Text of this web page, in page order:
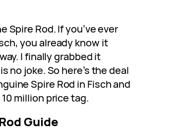
Spire Rod. If you’ve ever
you already know it
I finally grabbed it
no joke. So here’s the deal
Spire Rod in Fisch and
million price tag.
Guide